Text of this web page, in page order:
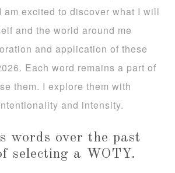
am excited to discover what I will
and the world around me
and application of these
Each word remains a part of
them. I explore them with
and intensity.
words over the past
selecting a WOTY.